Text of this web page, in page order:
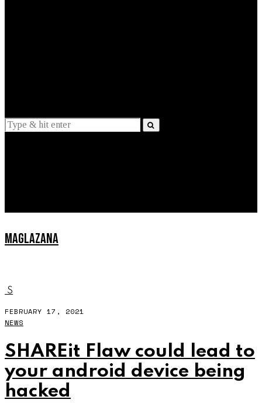
MAGLAZANA
S
FEBRUARY 17, 2021
NEWS
SHAREit Flaw could lead to
your android device being
hacked